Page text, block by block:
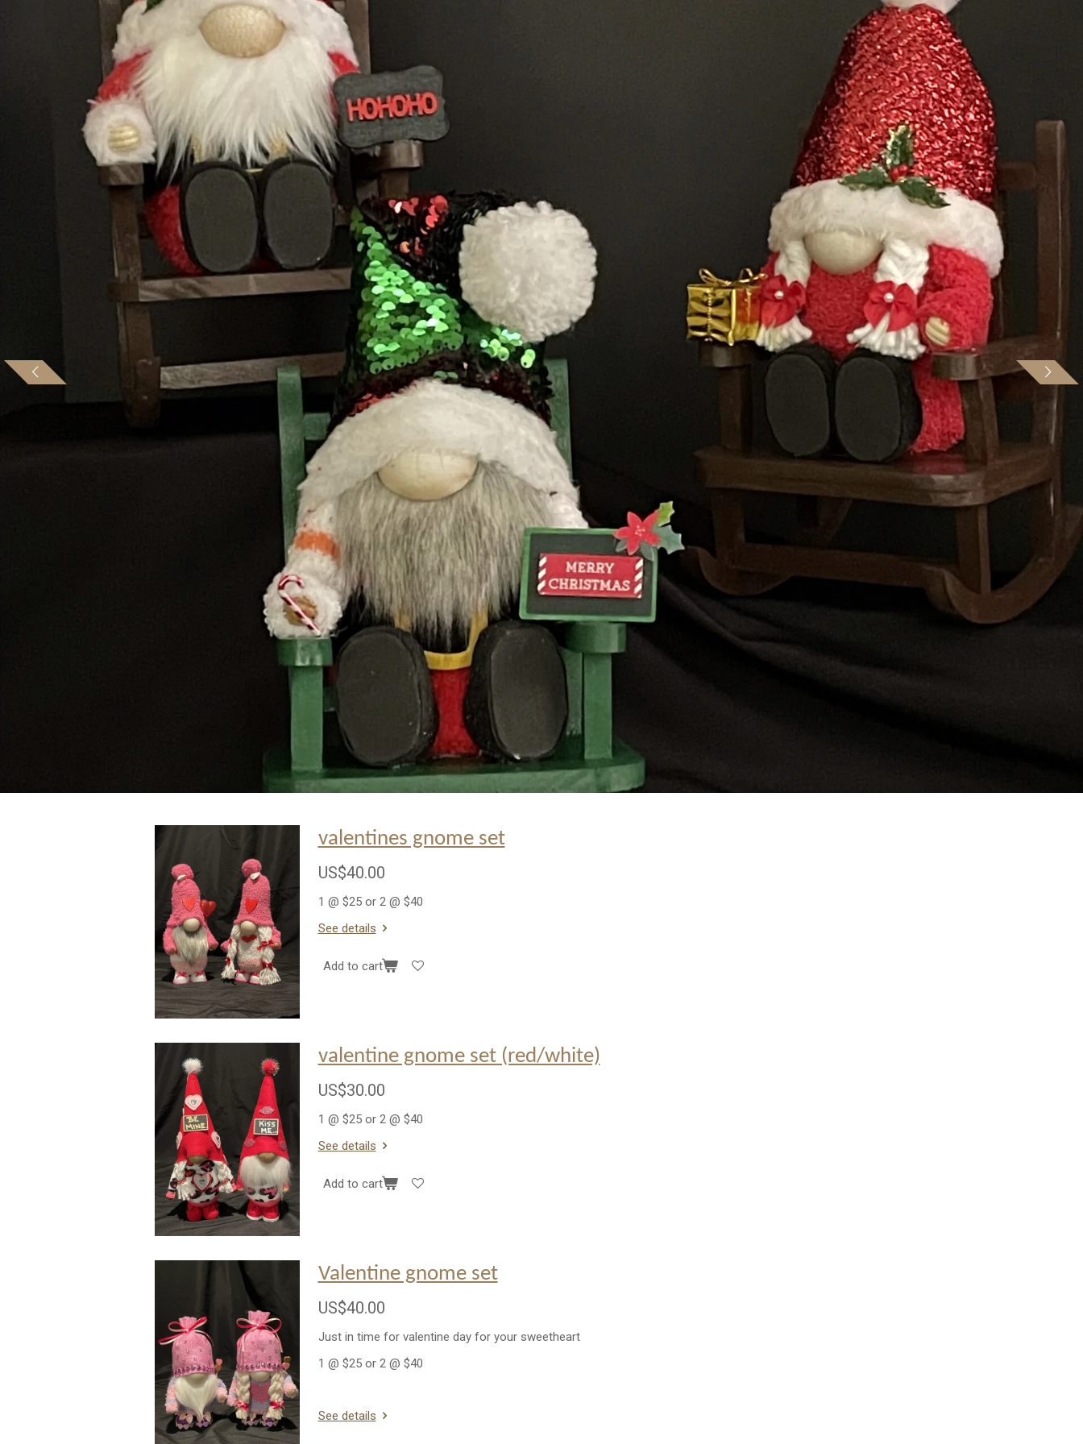
valentines gnome set
US$40.00
1 @ $25 or 2 @ $40
See details
Add to cart
valentine gnome set (red/white)
US$30.00
1 @ $25 or 2 @ $40
See details
Add to cart
Valentine gnome set
US$40.00
Just in time for valentine day for your sweetheart
1 @ $25 or 2 @ $40
See details